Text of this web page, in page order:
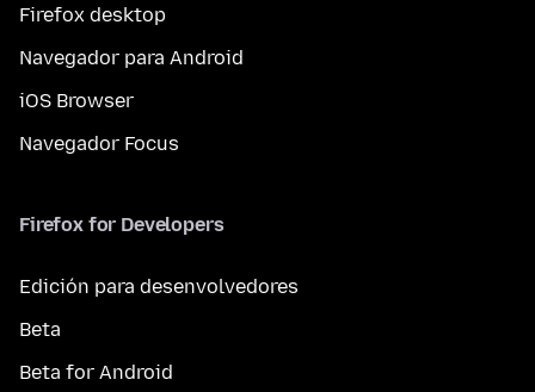
Firefox desktop
Navegador para Android
iOS Browser
Navegador Focus
Firefox for Developers
Edición para desenvolvedores
Beta
Beta for Android